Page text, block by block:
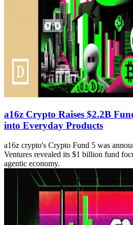
a16z Crypto Raises $2.2B
into Everyday Products
a16z crypto's Crypto Fund 5 was
Ventures revealed its $1 billion fund
agentic economy.